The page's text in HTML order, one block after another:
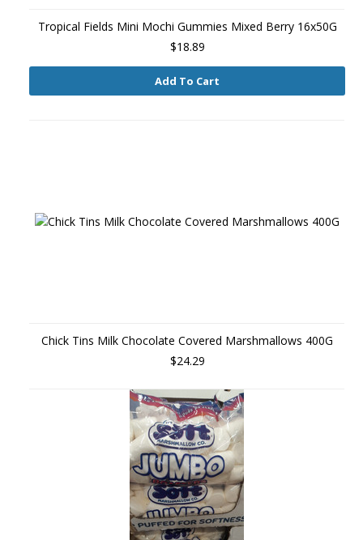
Tropical Fields Mini Mochi Gummies Mixed Berry 16x50G
$18.89
Add To Cart
Chick Tins Milk Chocolate Covered Marshmallows 400G
$24.29